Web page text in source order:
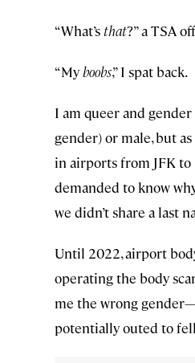
“What’s that?” a TSA
“Myboobs,” I spat back.
I am queer and
gender) or male, but
in airports from JFK to
demanded to know
we didn’t share a last
Until 2022, airport
operating the body
me the wrong
potentially outed to